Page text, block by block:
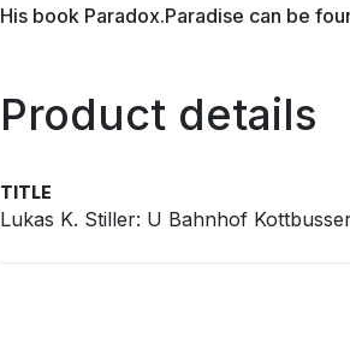
His book Paradox.Paradise can be
Product details
TITLE
Lukas K. Stiller: U Bahnhof